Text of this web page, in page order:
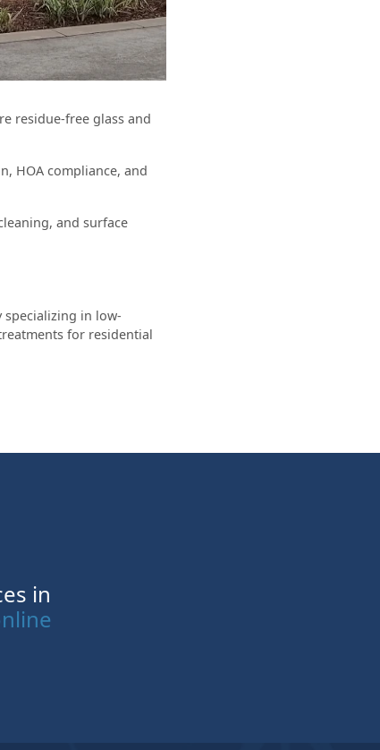
residue-free glass and
HOA compliance, and
and surface
specializing in low-
for residential
in